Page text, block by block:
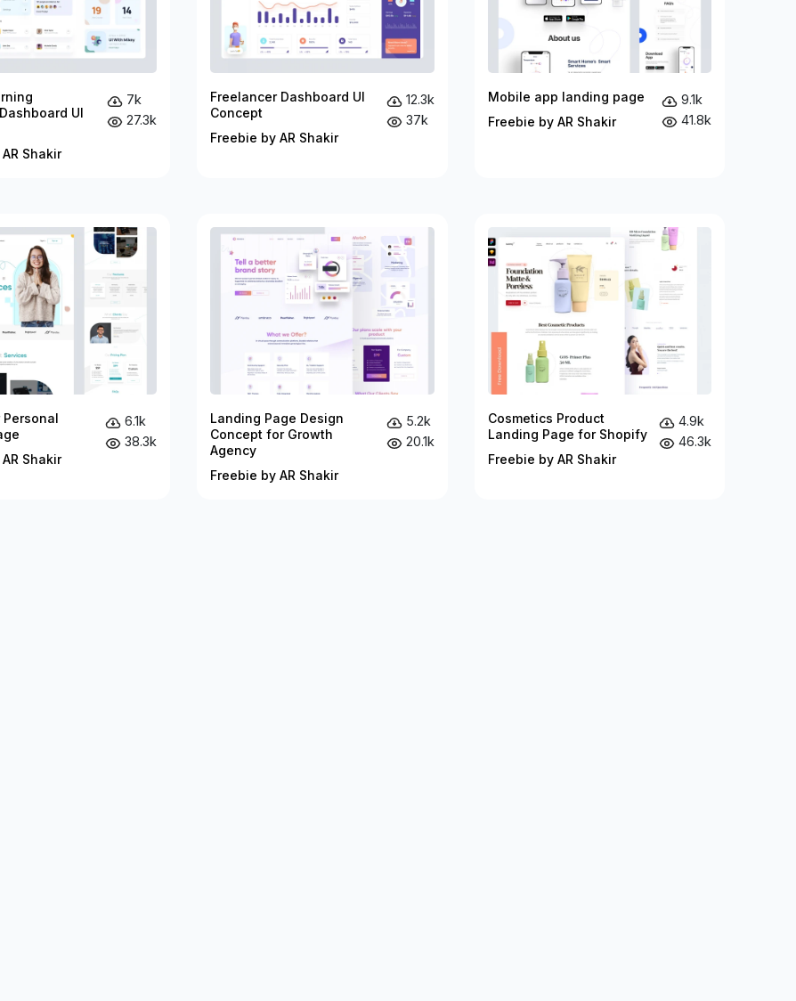
UI
Shakir
7k
27.3k
Freelancer Dashboard UI
Concept
Freebie by AR Shakir
12.3k
37k
Mobile app landing page
Freebie by AR Shakir
9.1k
41.8k
Shakir
6.1k
38.3k
Landing Page Design
Concept for Growth
Agency
Freebie by AR Shakir
5.2k
20.1k
Cosmetics Product
Landing Page for Shopify
Freebie by AR Shakir
4.9k
46.3k